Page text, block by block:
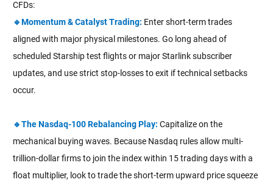
CFDs:
🔹Momentum & Catalyst Trading: Enter short-term trades
aligned with major physical milestones. Go long ahead of
scheduled Starship test flights or major Starlink subscriber
updates, and use strict stop-losses to exit if technical setbacks
occur.
🔹The Nasdaq-100 Rebalancing Play: Capitalize on the
mechanical buying waves. Because Nasdaq rules allow multi-
trillion-dollar firms to join the index within 15 trading days with a
float multiplier, look to trade the short-term upward price squeeze